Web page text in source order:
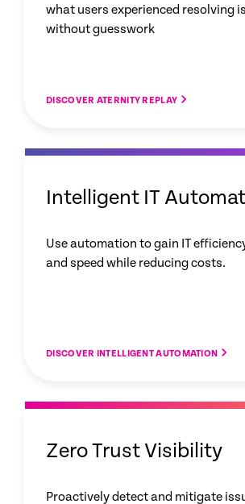
what users experienced resolving
without guesswork
DISCOVER ATERNITY REPLAY
Intelligent IT
Use automation to gain IT
and speed while reducing costs.
DISCOVER INTELLIGENT AUTOMATION
Zero Trust Visibility
Proactively detect and mitigate